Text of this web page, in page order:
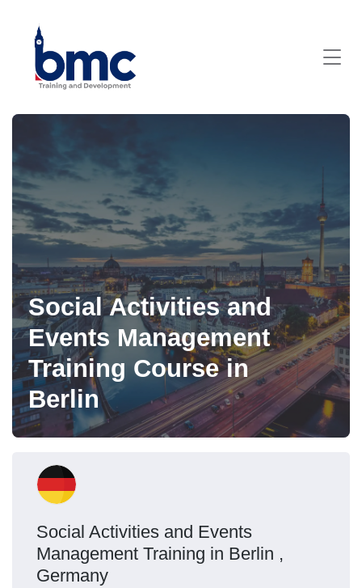
Social Activities and
Events Management
Training Course in
Berlin
Social Activities and Events
Management Training in Berlin ,
Germany